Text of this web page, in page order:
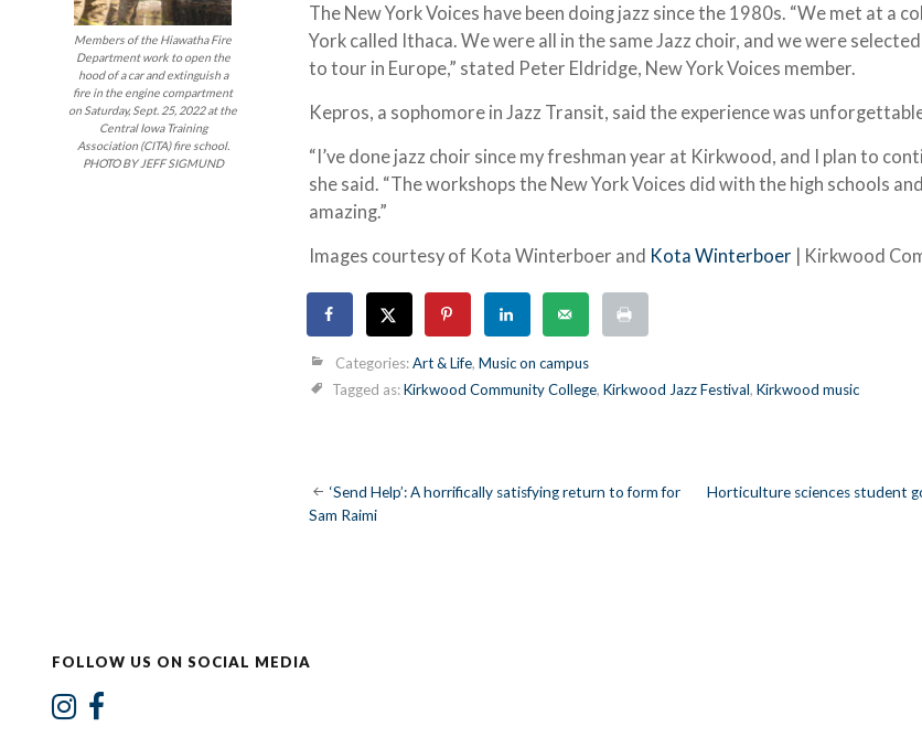
Members of the Hiawatha Fire
Department work to open the
hood of a car and extinguish a
fire in the engine compartment
on Saturday, Sept. 25, 2022 at the
Central Iowa Training
Association (CITA) fire school.
PHOTO BY JEFF SIGMUND
The New York Voices have been doing jazz since the 1980s. “We met at a
York called Ithaca. We were all in the same Jazz choir, and we were
to tour in Europe,” stated Peter Eldridge, New York Voices member.
Kepros, a sophomore in Jazz Transit, said the experience was
“I’ve done jazz choir since my freshman year at Kirkwood, and I plan to
she said. “The workshops the New York Voices did with the high schools
amazing.”
Images courtesy of Kota Winterboer and Kota Winterboer | Kirkwood
Categories:Art & Life,Music on campus
Tagged as:Kirkwood Community College,Kirkwood Jazz Festival,Kirkwood music
Post
‘Send Help’: A horrifically satisfying return to form for
Sam Raimi
Horticulture sciences student
FOLLOW US ON SOCIAL MEDIA